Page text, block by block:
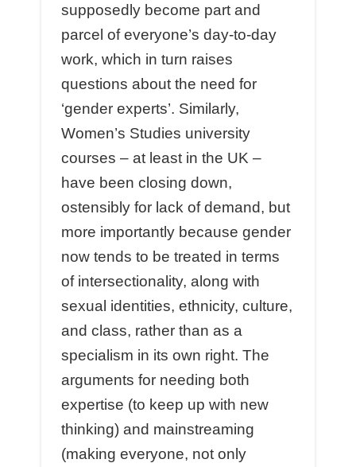
supposedly become part and
parcel of everyone’s day-to-day
work, which in turn raises
questions about the need for
‘gender experts’. Similarly,
Women’s Studies university
courses – at least in the UK –
have been closing down,
ostensibly for lack of demand, but
more importantly because gender
now tends to be treated in terms
of intersectionality, along with
sexual identities, ethnicity, culture,
and class, rather than as a
specialism in its own right. The
arguments for needing both
expertise (to keep up with new
thinking) and mainstreaming
(making everyone, not only